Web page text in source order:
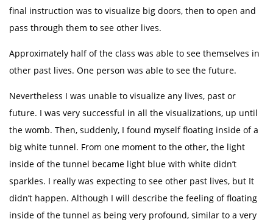
final instruction was to visualize big doors, then to open and
pass through them to see other lives.
Approximately half of the class was able to see themselves in
other past lives. One person was able to see the future.
Nevertheless I was unable to visualize any lives, past or
future. I was very successful in all the visualizations, up until
the womb. Then, suddenly, I found myself floating inside of a
big white tunnel. From one moment to the other, the light
inside of the tunnel became light blue with white didn’t
sparkles. I really was expecting to see other past lives, but It
didn’t happen. Although I will describe the feeling of floating
inside of the tunnel as being very profound, similar to a very